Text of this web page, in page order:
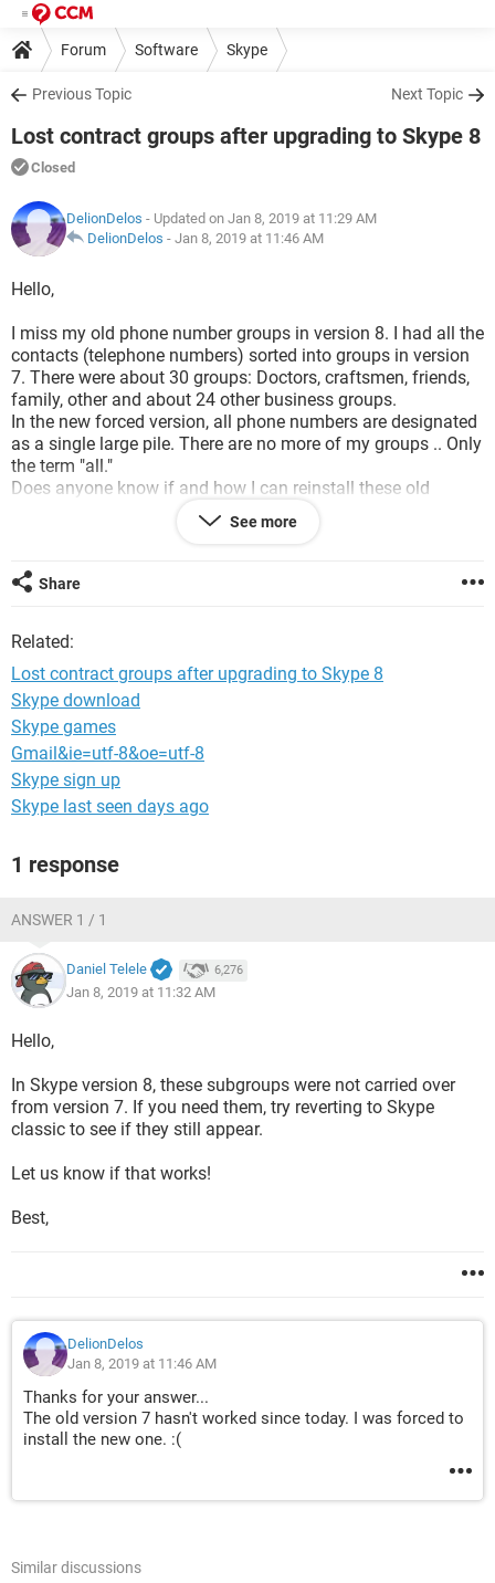
Forum Software Skype
Previous Topic Next Topic
Lost contract groups after upgrading to Skype 8
Closed
DelionDelos - Updated on Jan 8, 2019 at 11:29 AM
DelionDelos - Jan 8, 2019 at 11:46 AM
Hello,
I miss my old phone number groups in version 8. I had all the
contacts (telephone numbers) sorted into groups in version
7. There were about 30 groups: Doctors, craftsmen, friends,
family, other and about 24 other business groups.
In the new forced version, all phone numbers are designated
as a single large pile. There are no more of my groups .. Only
the term "all."
Does anyone know if and how I can reinstall these old
I use windows 10 on a notebook.See more
Share
Related:
Lost contract groups after upgrading to Skype 8
Skype download
Skype games
Gmail&ie=utf-8&oe=utf-8
Skype sign up
Skype last seen days ago
1 response
ANSWER 1 / 1
Daniel Telele 6,276
Jan 8, 2019 at 11:32 AM
Hello,
In Skype version 8, these subgroups were not carried over
from version 7. If you need them, try reverting to Skype
classic to see if they still appear.
Let us know if that works!
Best,
DelionDelos
Jan 8, 2019 at 11:46 AM
Thanks for your answer...
The old version 7 hasn't worked since today. I was forced to
install the new one. :(
Similar discussions